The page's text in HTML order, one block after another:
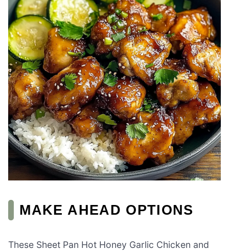
MAKE AHEAD OPTIONS
These Sheet Pan Hot Honey Garlic Chicken and